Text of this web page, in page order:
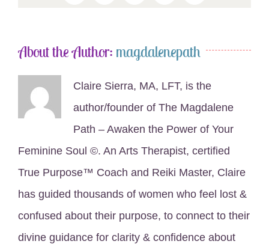
About the Author: magdalenepath
Claire Sierra, MA, LFT, is the
author/founder of The Magdalene
Path – Awaken the Power of Your
Feminine Soul ©. An Arts Therapist, certified
True Purpose™ Coach and Reiki Master, Claire
has guided thousands of women who feel lost &
confused about their purpose, to connect to their
divine guidance for clarity & confidence about